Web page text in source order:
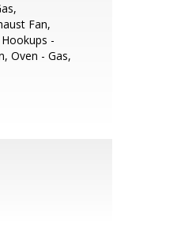
Fan,
-
Oven - Gas,